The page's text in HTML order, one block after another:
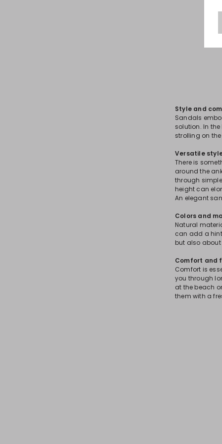
Style and
Sandals
solution. In
strolling on
Versatile
There is
around the
through
height can
An elegant
Colors and
Natural
can add a
but also about
Comfort and
Comfort is
you through
at the beach
them with a